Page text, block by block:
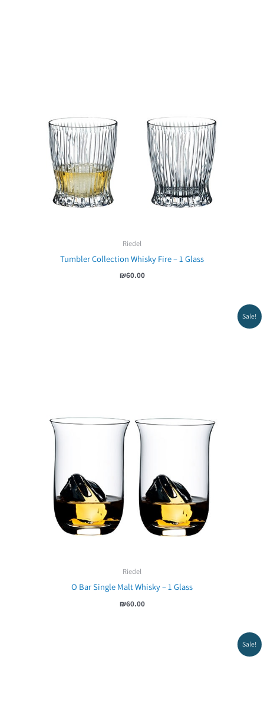
Riedel
Tumbler Collection Whisky Fire – 1 Glass
₪60.00
Sale!
Riedel
O Bar Single Malt Whisky – 1 Glass
₪60.00
Sale!